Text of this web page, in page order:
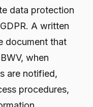
data protection
A written
document that
when
are notified,
procedures,